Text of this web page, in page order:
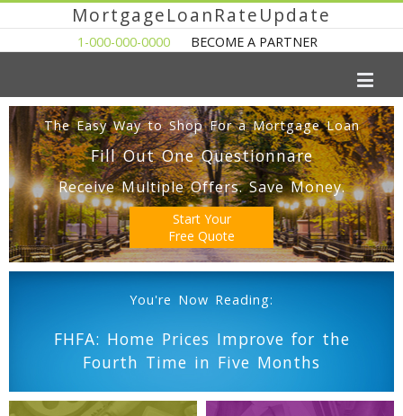
MortgageLoanRateUpdate
1-000-000-0000 BECOME A PARTNER
The Easy Way to Shop For a Mortgage Loan
Fill Out One Questionnare
Receive Multiple Offers. Save Money.
Start Your
Free Quote
You're Now Reading:
FHFA: Home Prices Improve for the
Fourth Time in Five Months